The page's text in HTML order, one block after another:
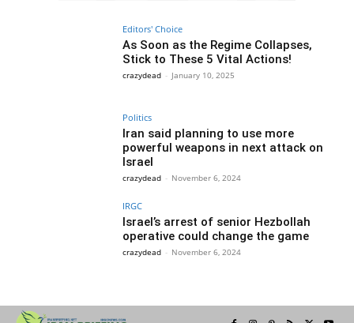
Editors' Choice
As Soon as the Regime Collapses,
Stick to These 5 Vital Actions!
crazydead - January 10, 2025
Politics
Iran said planning to use more
powerful weapons in next attack on
Israel
crazydead - November 6, 2024
IRGC
Israel’s arrest of senior Hezbollah
operative could change the game
crazydead - November 6, 2024